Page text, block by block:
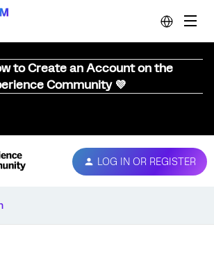
to Create an Account on the
Community 💜
LOG IN OR REGISTER